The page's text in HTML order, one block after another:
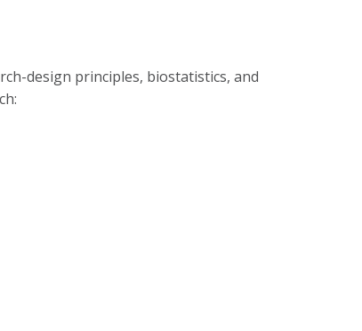
design principles, biostatistics, and